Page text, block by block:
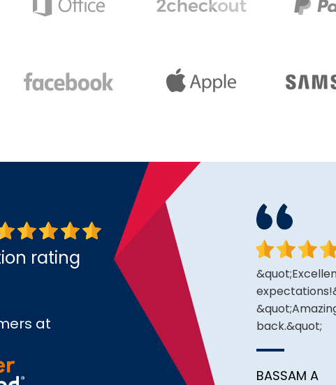
rating
at
what I was looking for and the price is
back.&quot;
BASSAM A